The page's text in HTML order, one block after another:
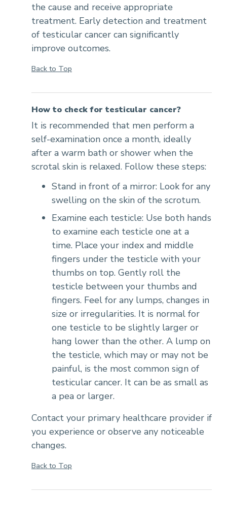
the cause and receive appropriate
treatment. Early detection and treatment
of testicular cancer can significantly
improve outcomes.
Back to Top
How to check for testicular cancer?
It is recommended that men perform a
self-examination once a month, ideally
after a warm bath or shower when the
scrotal skin is relaxed. Follow these steps:
Stand in front of a mirror: Look for any
swelling on the skin of the scrotum.
Examine each testicle: Use both hands
to examine each testicle one at a
time. Place your index and middle
fingers under the testicle with your
thumbs on top. Gently roll the
testicle between your thumbs and
fingers. Feel for any lumps, changes in
size or irregularities. It is normal for
one testicle to be slightly larger or
hang lower than the other. A lump on
the testicle, which may or may not be
painful, is the most common sign of
testicular cancer. It can be as small as
a pea or larger.
Contact your primary healthcare provider if
you experience or observe any noticeable
changes.
Back to Top